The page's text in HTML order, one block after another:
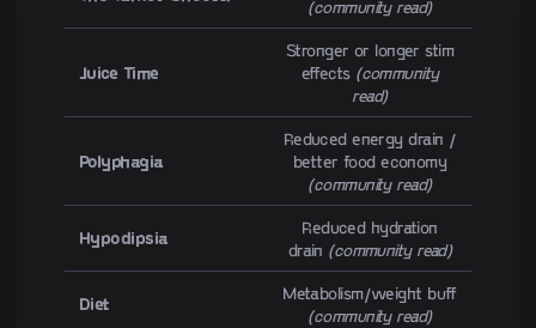
(community read)
Juice Time
Stronger or longer stim
effects (community
read)
Polyphagia
Reduced energy drain /
better food economy
(community read)
Hypodipsia
Reduced hydration
drain (community read)
Diet
Metabolism/weight buff
(community read)